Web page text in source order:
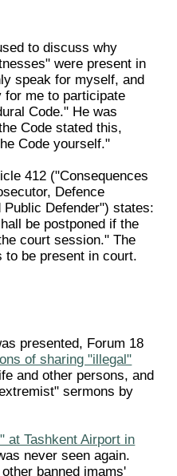
to discuss why
were present in
speak for myself, and
me to participate
Code." He was
Code stated this,
Code yourself."
412 ("Consequences
Defence
Defender") states:
be postponed if the
court session." The
to be present in court.
presented, Forum 18
of sharing "illegal"
and other persons, and
sermons by
at Tashkent Airport in
never seen again.
banned imams'